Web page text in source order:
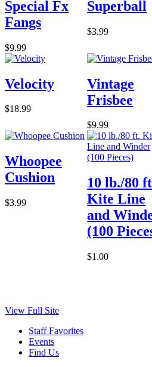
Special Fx
Fangs
$9.99
Superball
$3.99
Velocity
$18.99
Vintage
Frisbee
$9.99
Whoopee
Cushion
$3.99
10 lb./80
Kite Line
and
(100
$1.00
View Full Site
Staff Favorites
Events
Find Us